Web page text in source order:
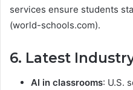
services ensure students
(world-schools.com).
6. Latest
AI in classrooms: U.S.